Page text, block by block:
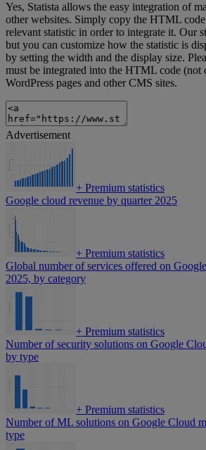
Yes, Statista allows the easy integration of
other websites. Simply copy the HTML
relevant statistic in order to integrate it. Our
but you can customize how the statistic is
by setting the width and the display size.
must be integrated into the HTML code (not
WordPress pages and other CMS sites.
Advertisement
+ Premium statistics
Google cloud revenue by quarter 2025
+ Premium statistics
Global number of services offered on
2025, by category
+ Premium statistics
Number of security solutions on Google
by type
+ Premium statistics
Number of ML solutions on Google Cloud
type